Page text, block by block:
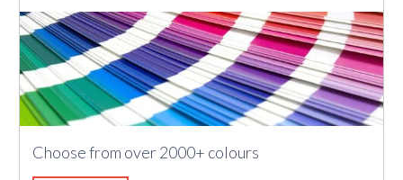
Choose from over 2000+ colours